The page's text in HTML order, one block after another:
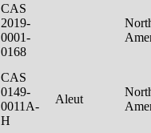
CAS
2019-
0001-
0168
CAS
0149-
0011A-
H
Aleut